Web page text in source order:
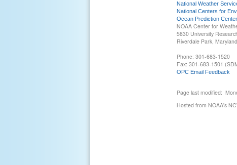
National Weather
National Centers for
Ocean Prediction Center
NOAA Center for
5830 University
Riverdale Park,
Phone: 301-683-1520
Fax: 301-683-1501
OPC Email Feedback
Page last modified:
Hosted from NOAA's